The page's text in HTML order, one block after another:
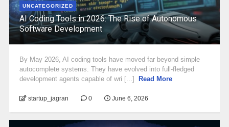
UNCATEGORIZED
AI Coding Tools in 2026: The Rise of Autonomous
Software Development
By May 2026, AI coding tools have moved far beyond simple
autocomplete systems. They have evolved into full-fledged
development agents capable of wri [...]
Read More
startup_jagran 0 June 6, 2026